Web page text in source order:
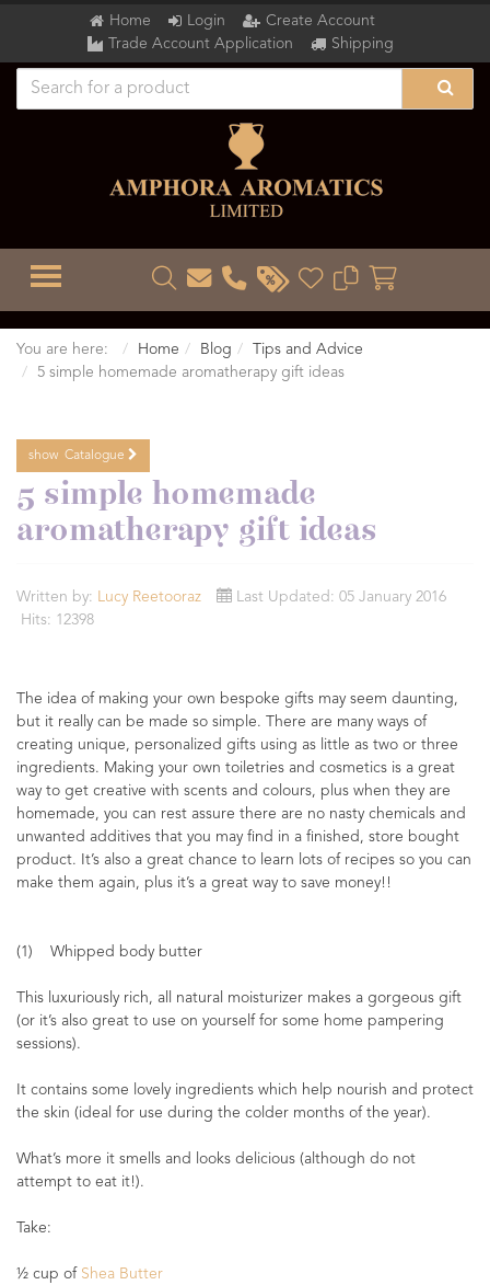
Home Login
Create Account
Trade Account Application
Shipping
TOGGLE MENU
You are here: Home Blog
Tips and Advice
5 simple homemade aromatherapy gift ideas
show Catalogue
5 simple homemade
aromatherapy gift ideas
Written by: Lucy Reetooraz
Last Updated: 05 January 2016
Hits: 12398
The idea of making your own bespoke gifts may seem daunting,
but it really can be made so simple. There are many ways of
creating unique, personalized gifts using as little as two or three
ingredients. Making your own toiletries and cosmetics is a great
way to get creative with scents and colours, plus when they are
homemade, you can rest assure there are no nasty chemicals and
unwanted additives that you may find in a finished, store bought
product. It’s also a great chance to learn lots of recipes so you can
make them again, plus it’s a great way to save money!!
(1) Whipped body butter
This luxuriously rich, all natural moisturizer makes a gorgeous gift
(or it’s also great to use on yourself for some home pampering
sessions).
It contains some lovely ingredients which help nourish and protect
the skin (ideal for use during the colder months of the year).
What’s more it smells and looks delicious (although do not
attempt to eat it!).
Take:
½ cup of Shea Butter